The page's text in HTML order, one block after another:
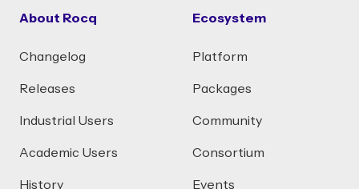
About Rocq
Changelog
Releases
Industrial Users
Academic Users
History
Ecosystem
Platform
Packages
Community
Consortium
Events